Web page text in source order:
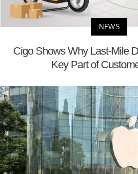
NEWS
Cigo Shows Why Last-Mile
Key Part of